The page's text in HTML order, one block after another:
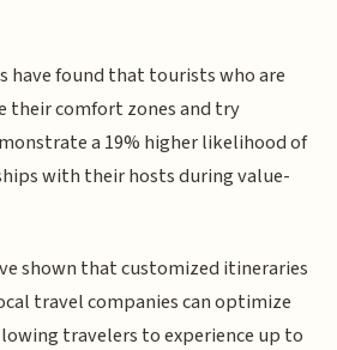
have found that tourists who are
comfort zones and try
a 19% higher likelihood of
with their hosts during value-
shown that customized itineraries
travel companies can optimize
travelers to experience up to